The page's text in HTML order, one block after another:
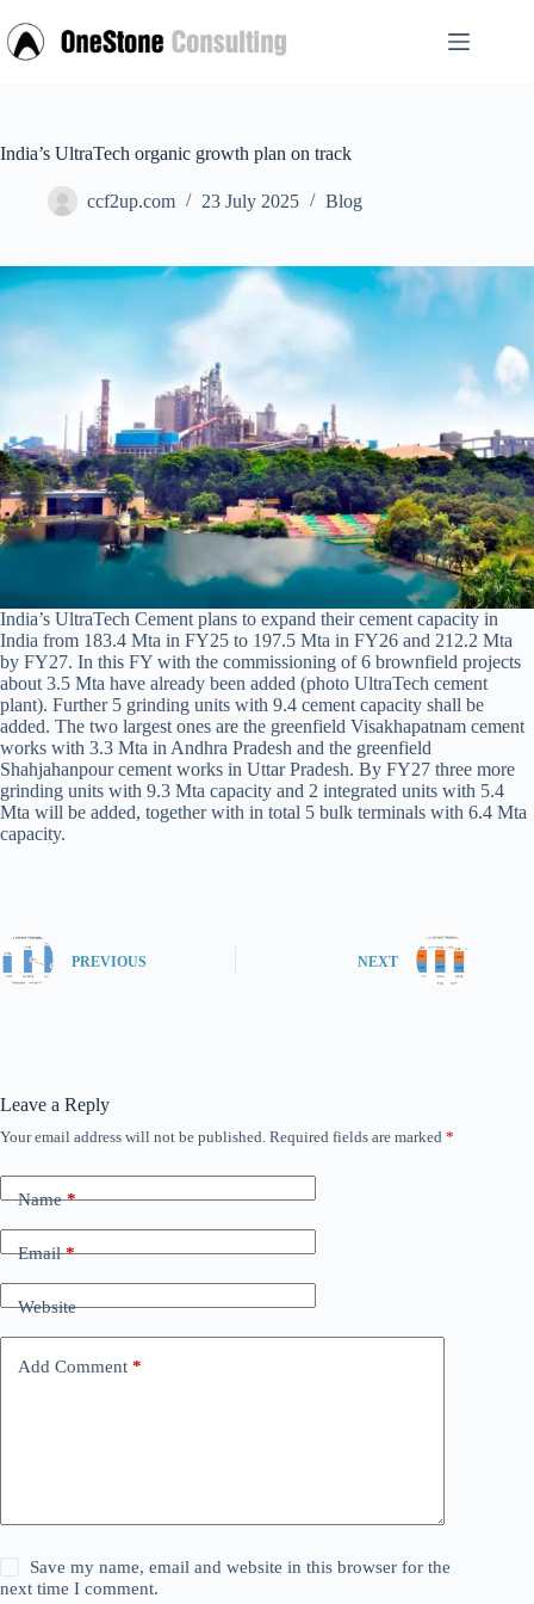
to
content
India’s UltraTech organic growth plan on track
ccf2up.com 23 July 2025 Blog
India’s UltraTech Cement plans to expand their cement capacity in
India from 183.4 Mta in FY25 to 197.5 Mta in FY26 and 212.2 Mta
by FY27. In this FY with the commissioning of 6 brownfield projects
about 3.5 Mta have already been added (photo UltraTech cement
plant). Further 5 grinding units with 9.4 cement capacity shall be
added. The two largest ones are the greenfield Visakhapatnam cement
works with 3.3 Mta in Andhra Pradesh and the greenfield
Shahjahanpour cement works in Uttar Pradesh. By FY27 three more
grinding units with 9.3 Mta capacity and 2 integrated units with 5.4
Mta will be added, together with in total 5 bulk terminals with 6.4 Mta
capacity.
PREVIOUS NEXT
Leave a Reply
Your email address will not be published. Required fields are marked *
Name*
Email*
Website
Add Comment *
Save my name, email and website in this browser for the
next time I comment.